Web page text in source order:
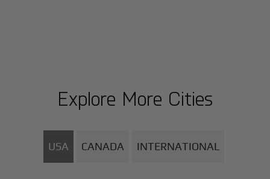
Explore More Cities
USA CANADA INTERNATIONAL